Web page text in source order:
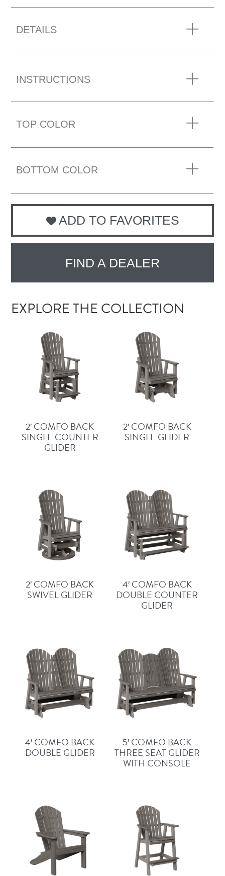
DETAILS
INSTRUCTIONS
TOP COLOR
BOTTOM COLOR
ADD TO FAVORITES
FIND A DEALER
EXPLORE THE COLLECTION
2′ COMFO BACK
SINGLE COUNTER
GLIDER
2′ COMFO BACK
SINGLE GLIDER
2′ COMFO BACK
SWIVEL GLIDER
4′ COMFO BACK
DOUBLE COUNTER
GLIDER
4′ COMFO BACK
DOUBLE GLIDER
5′ COMFO BACK
THREE SEAT GLIDER
WITH CONSOLE